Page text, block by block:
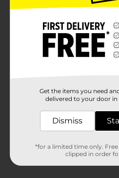
Product Form
Customer
(0)
Get the items you need
delivered to your door in
Dismiss
*for a limited time only.
clipped in order